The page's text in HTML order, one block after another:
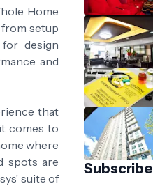
Home
setup
design
and
that
comes to
where
spots are
suite of
Subscribe